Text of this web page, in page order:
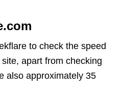
to check the speed
apart from checking
also approximately 35